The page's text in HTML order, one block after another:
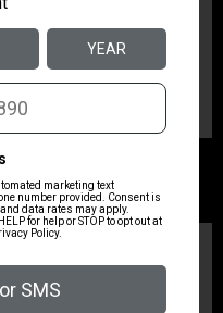
ZRODELTA
ZRO ZULU2 5.56 RFL